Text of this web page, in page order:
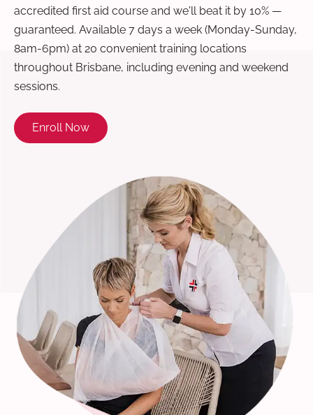
accredited first aid course and we'll beat it by 10% —
guaranteed. Available 7 days a week (Monday-Sunday,
8am-6pm) at 20 convenient training locations
throughout Brisbane, including evening and weekend
sessions.
Enroll Now